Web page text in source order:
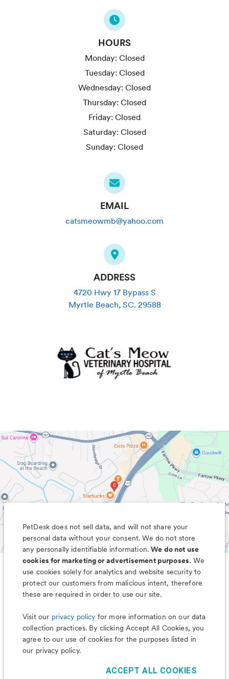
HOURS
Monday: Closed
Tuesday: Closed
Wednesday: Closed
Thursday: Closed
Friday: Closed
Saturday: Closed
Sunday: Closed
EMAIL
catsmeowmb@yahoo.com
ADDRESS
4720 Hwy 17 Bypass S
Myrtle Beach, SC. 29588
PetDesk does not sell data, and will not share your
personal data without your consent. We do not store
any personally identifiable information.We do not use
cookies for marketing or advertisement purposes. We
use cookies solely for analytics and website security to
protect our customers from malicious intent, therefore
these are required in order to use our site.
Visit our privacy policy for more information on our data
collection practices. By clicking Accept All Cookies, you
agree to our use of cookies for the purposes listed in
our privacy policy.
ACCEPT ALL COOKIES
Less worry, more wag with the
PetDesk app
2026PetDesk